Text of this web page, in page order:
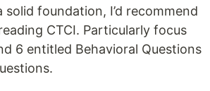
solid foundation, I’d recommend
CTCI. Particularly focus
6 entitled Behavioral Questions